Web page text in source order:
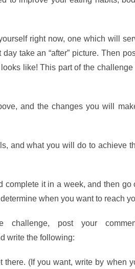
right now, one which will
take an “after” picture. Then
like! This part of the challenge
and the changes you will
and what you will do to achieve
it in a week, and then go
when you want to reach
post your
write the following:
(If you want, write by when